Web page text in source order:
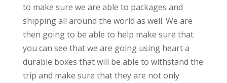
to make sure we are able to packages and
shipping all around the world as well. We are
then going to be able to help make sure that
you can see that we are going using heart a
durable boxes that will be able to withstand the
trip and make sure that they are not only